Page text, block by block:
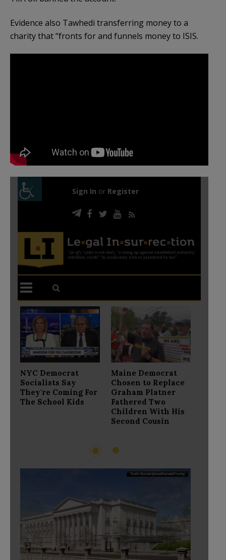
Evidence also Tawhedi transferring money to a
charity that “fronts for and funnels money to ISIS.